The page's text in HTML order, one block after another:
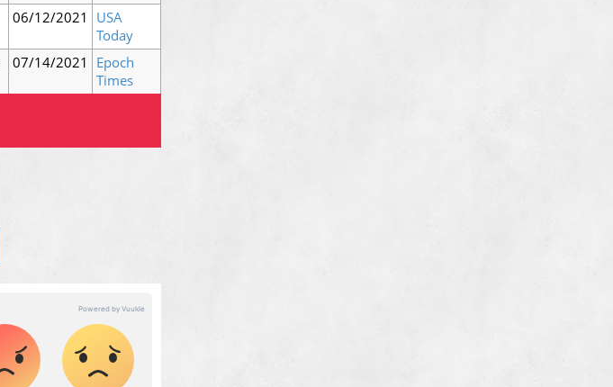
06/12/2021
USA
Today
07/14/2021
Epoch
Times